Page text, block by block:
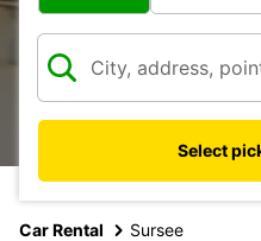
Select
Car Rental Sursee